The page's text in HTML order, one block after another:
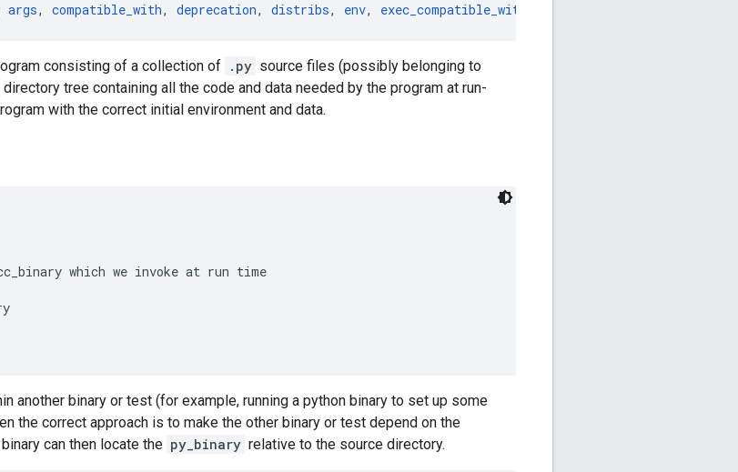
args, compatible_with, deprecation, distribs, env, exec_compatible_with
consisting of a collection of .py source files (possibly belonging to
directory tree containing all the code and data needed by the program at run-
with the correct initial environment and data.
which we invoke at run time
another binary or test (for example, running a python binary to set up some
the correct approach is to make the other binary or test depend on the
can then locate the py_binary relative to the source directory.